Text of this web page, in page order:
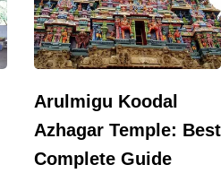
Arulmigu Koodal
Azhagar Temple: Best
Complete Guide